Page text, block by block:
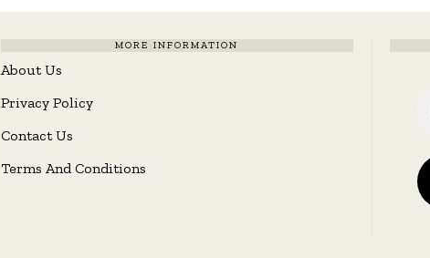
MORE INFORMATION
About Us
Privacy Policy
Contact Us
Terms And Conditions